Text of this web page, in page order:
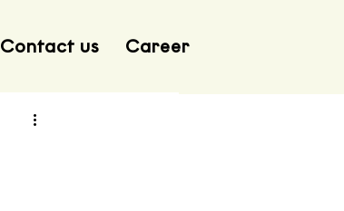
Contact us Career